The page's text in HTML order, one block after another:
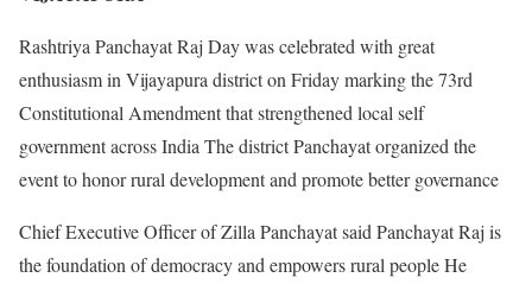
Rashtriya Panchayat Raj Day was celebrated with great
enthusiasm in Vijayapura district on Friday marking the 73rd
Constitutional Amendment that strengthened local self
government across India The district Panchayat organized the
event to honor rural development and promote better governance
Chief Executive Officer of Zilla Panchayat said Panchayat Raj is
the foundation of democracy and empowers rural people He